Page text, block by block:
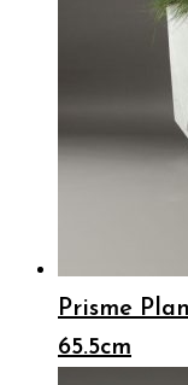
Prisme
65.5cm